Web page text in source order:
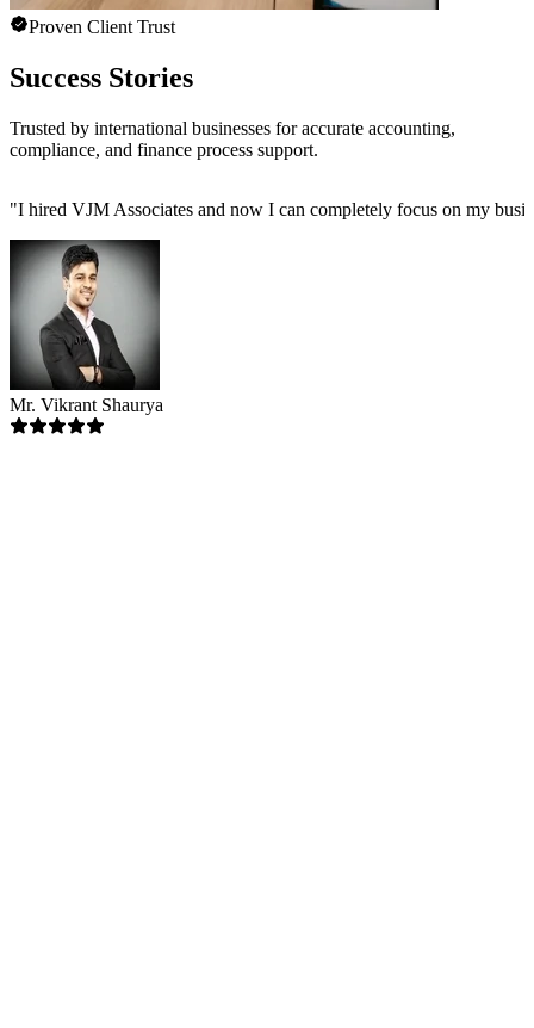
Proven Client Trust
Success Stories
Trusted by international businesses for accurate accounting,
compliance, and finance process support.
"I hired VJM Associates and now I can completely focus on my
Mr. Vikrant Shaurya